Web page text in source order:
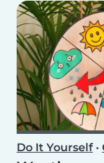
Do It Yourself•